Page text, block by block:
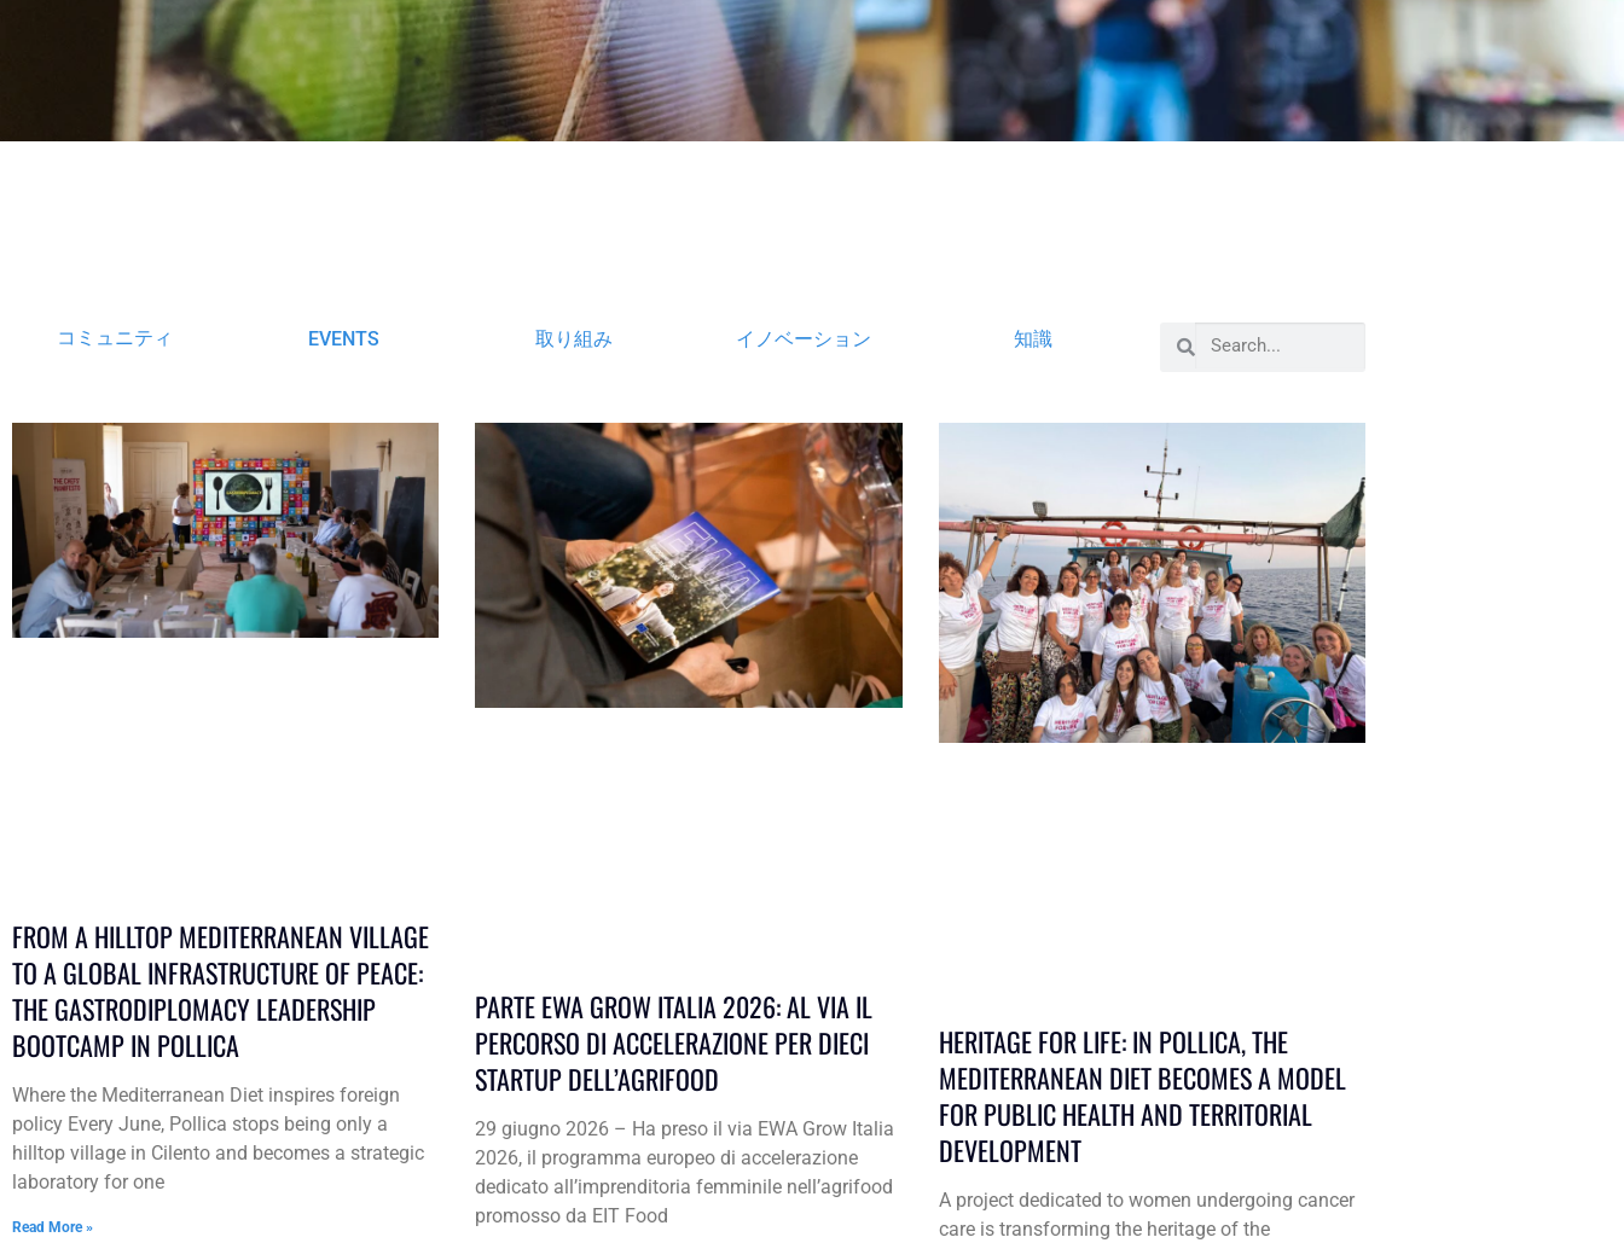
コミュニティ EVENTS 取り組み イノベーション 知識
FROM A HILLTOP MEDITERRANEAN VILLAGE
TO A GLOBAL INFRASTRUCTURE OF PEACE:
THE GASTRODIPLOMACY LEADERSHIP
BOOTCAMP IN POLLICA
Where the Mediterranean Diet inspires foreign
policy Every June, Pollica stops being only a
hilltop village in Cilento and becomes a strategic
laboratory for one
Read More »
PARTE EWA GROW ITALIA 2026: AL VIA IL
PERCORSO DI ACCELERAZIONE PER DIECI
STARTUP DELL’AGRIFOOD
29 giugno 2026 – Ha preso il via EWA Grow Italia
2026, il programma europeo di accelerazione
dedicato all’imprenditoria femminile nell’agrifood
promosso da EIT Food
HERITAGE FOR LIFE: IN POLLICA, THE
MEDITERRANEAN DIET BECOMES A MODEL
FOR PUBLIC HEALTH AND TERRITORIAL
DEVELOPMENT
A project dedicated to women undergoing cancer
care is transforming the heritage of the